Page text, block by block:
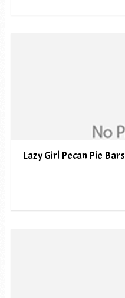
Lazy Girl Pecan Pie Bars